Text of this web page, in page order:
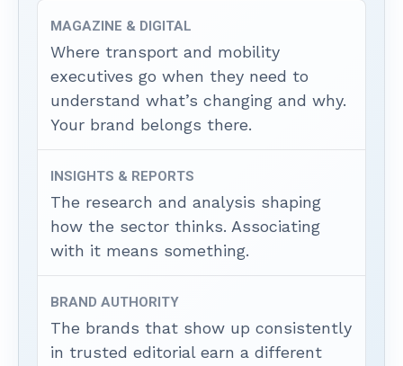
MAGAZINE & DIGITAL
Where transport and mobility
executives go when they need to
understand what’s changing and why.
Your brand belongs there.
INSIGHTS & REPORTS
The research and analysis shaping
how the sector thinks. Associating
with it means something.
BRAND AUTHORITY
The brands that show up consistently
in trusted editorial earn a different